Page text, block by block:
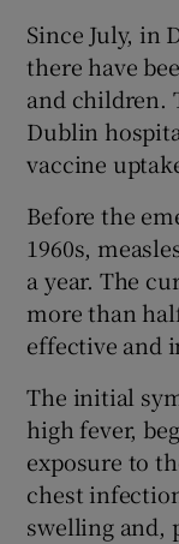
Since July, in
there have
and children.
Dublin
vaccine
Before the
1960s,
a year. The
more than
effective and
The initial
high fever,
exposure to
chest
swelling and,